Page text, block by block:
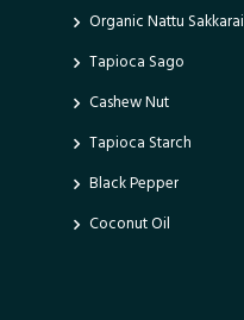
Organic Nattu Sakkarai
Tapioca Sago
Cashew Nut
Tapioca Starch
Black Pepper
Coconut Oil